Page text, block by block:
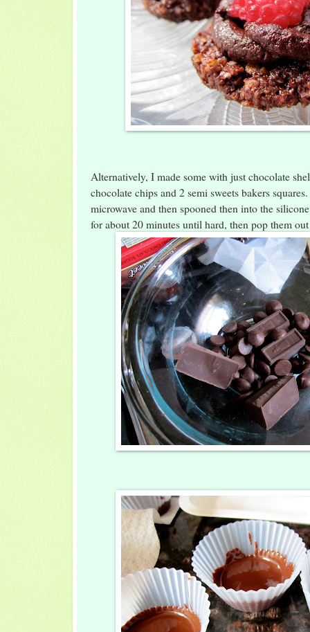
Alternatively, I made some with just chocolate
chocolate chips and 2 semi sweets bakers
microwave and then spooned then into the
for about 20 minutes until hard, then pop them